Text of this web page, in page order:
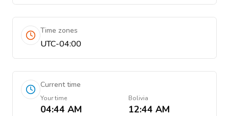
Time zones
UTC-04:00
Current time
Your time
04:44 AM
Bolivia
12:44 AM